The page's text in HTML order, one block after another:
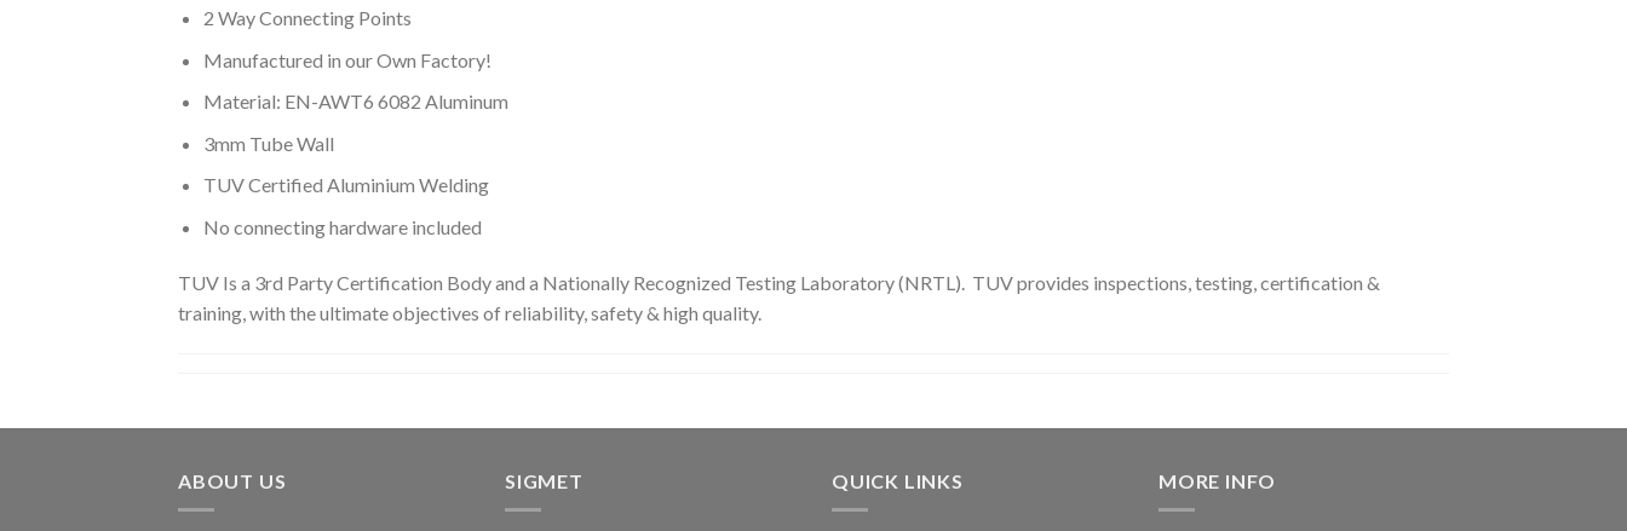
2 Way Connecting Points
Manufactured in our Own Factory!
Material: EN-AWT6 6082 Aluminum
3mm Tube Wall
TUV Certified Aluminium Welding
No connecting hardware included
TUV Is a 3rd Party Certification Body and a Nationally Recognized Testing Laboratory (NRTL). TUV provides inspections, testing, certification &
training, with the ultimate objectives of reliability, safety & high quality.
ABOUT US SIGMET QUICK LINKS MORE INFO